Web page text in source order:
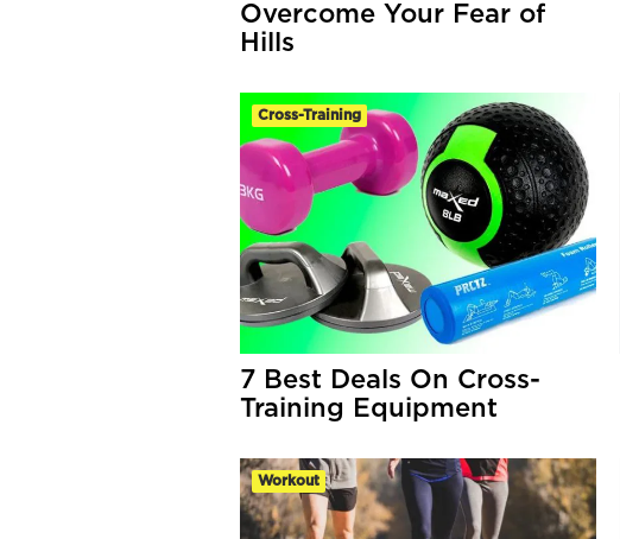
Overcome Your Fear of
Hills
Cross-Training
7 Best Deals On Cross-
Training Equipment
Workout